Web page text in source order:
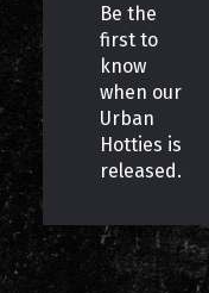
Be the
first to
know
when our
Urban
Hotties is
released.